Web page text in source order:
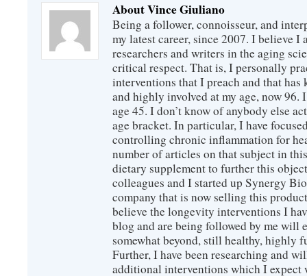
About Vince Giuliano
Being a follower, connoisseur, and
my latest career, since 2007. I believe I
researchers and writers in the aging
critical respect. That is, I personally
interventions that I preach and that has
and highly involved at my age, now 96.
age 45. I don’t know of anybody else
age bracket. In particular, I have
controlling chronic inflammation for
number of articles on that subject in
dietary supplement to further this
colleagues and I started up Synergy
company that is now selling this
believe the longevity interventions I
blog and are being followed by me will
somewhat beyond, still healthy, highly
Further, I have been researching and
additional interventions which I